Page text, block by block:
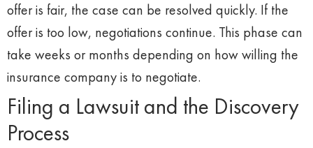
offer is fair, the case can be resolved quickly. If the
offer is too low, negotiations continue. This phase can
take weeks or months depending on how willing the
insurance company is to negotiate.
Filing a Lawsuit and the Discovery
Process